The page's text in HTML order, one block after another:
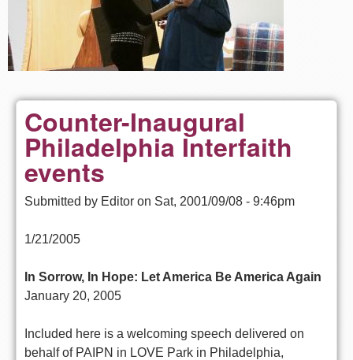
Counter-Inaugural
Philadelphia Interfaith
events
Submitted by Editor on Sat, 2001/09/08 - 9:46pm
1/21/2005
In Sorrow, In Hope: Let America Be America Again
January 20, 2005
Included here is a welcoming speech delivered on
behalf of PAIPN in LOVE Park in Philadelphia,